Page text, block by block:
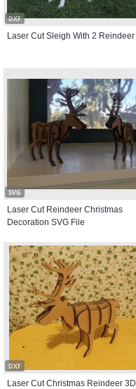
DXF
Laser Cut Sleigh With 2 Reindeer
SVG
Laser Cut Reindeer Christmas
Decoration SVG File
DXF
Laser Cut Christmas Reindeer 3D